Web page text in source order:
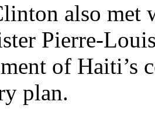
also met
Pierre-
of Haiti’s
plan.